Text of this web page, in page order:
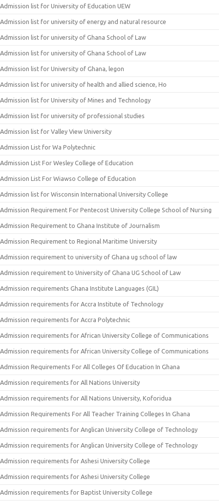
Admission list for University of Education UEW
Admission list for university of energy and natural resource
Admission list for university of Ghana School of Law
Admission list for university of Ghana School of Law
Admission list for University of Ghana, legon
Admission list for university of health and allied science, Ho
Admission list for University of Mines and Technology
Admission list for university of professional studies
Admission list for Valley View University
Admission List for Wa Polytechnic
Admission List For Wesley College of Education
Admission List For Wiawso College of Education
Admission list for Wisconsin International University College
Admission Requirement For Pentecost University College School of Nursing
Admission Requirement to Ghana Institute of Journalism
Admission Requirement to Regional Maritime University
Admission requirement to university of Ghana ug school of law
Admission requirement to University of Ghana UG School of Law
Admission requirements Ghana Institute Languages (GIL)
Admission requirements for Accra Institute of Technology
Admission requirements for Accra Polytechnic
Admission requirements for African University College of Communications
Admission requirements for African University College of Communications
Admission Requirements For All Colleges Of Education In Ghana
Admission requirements for All Nations University
Admission requirements for All Nations University, Koforidua
Admission Requirements For All Teacher Training Colleges In Ghana
Admission requirements for Anglican University College of Technology
Admission requirements for Anglican University College of Technology
Admission requirements for Ashesi University College
Admission requirements for Ashesi University College
Admission requirements for Baptist University College